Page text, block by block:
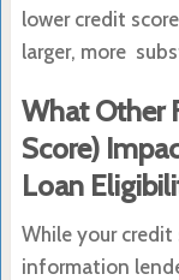
lower credit
larger, more
What Other
Score)
Loan
While your credit
information